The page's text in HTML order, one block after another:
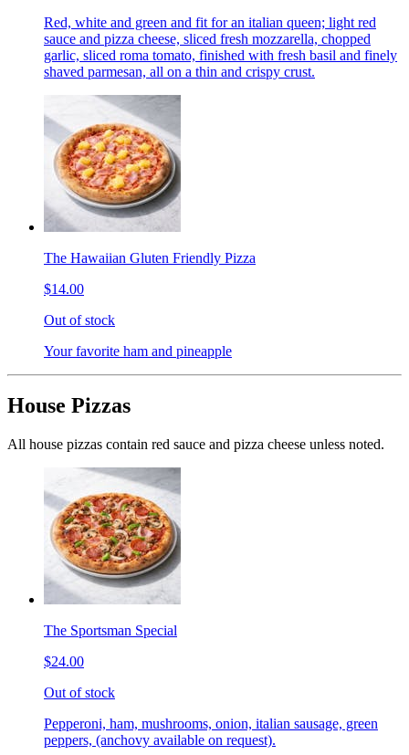
Red, white and green and fit for an italian queen; light red
sauce and pizza cheese, sliced fresh mozzarella, chopped
garlic, sliced roma tomato, finished with fresh basil and finely
shaved parmesan, all on a thin and crispy crust.
The Hawaiian Gluten Friendly Pizza
$14.00
Out of stock
Your favorite ham and pineapple
House Pizzas
All house pizzas contain red sauce and pizza cheese unless noted.
The Sportsman Special
$24.00
Out of stock
Pepperoni, ham, mushrooms, onion, italian sausage, green
peppers, (anchovy available on request).